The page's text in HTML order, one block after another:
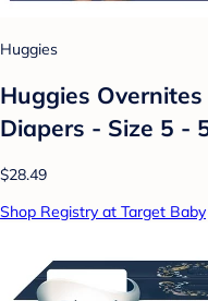
Huggies
Huggies
Diapers - Size 5 -
$28.49
Shop Registry at Target Baby